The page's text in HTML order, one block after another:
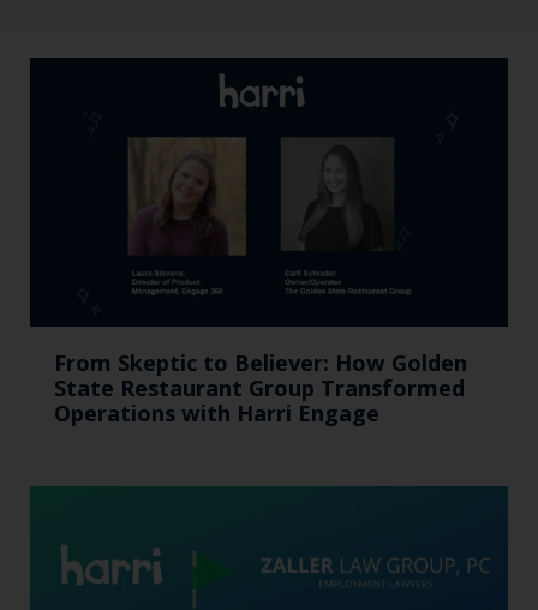
From Skeptic to Believer: How Golden
State Restaurant Group Transformed
Operations with Harri Engage​